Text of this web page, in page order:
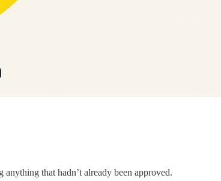
that hadn’t already been approved.